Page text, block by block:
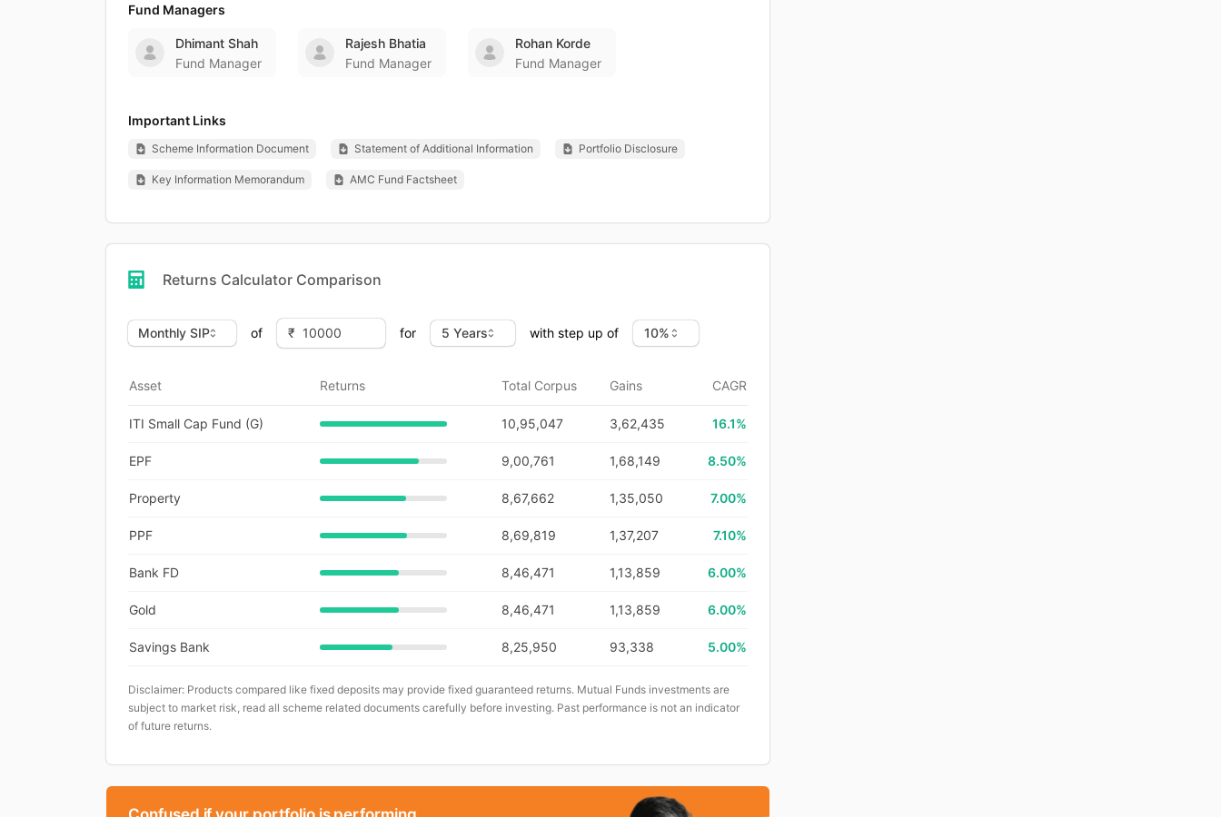
Fund Managers
Dhimant Shah
Fund Manager
Rajesh Bhatia
Fund Manager
Rohan Korde
Fund Manager
Important Links
Scheme Information Document Statement of Additional Information Portfolio Disclosure
Key Information Memorandum AMC Fund Factsheet
Returns Calculator Comparison
of for with step up of
Asset Returns Total Corpus Gains CAGR
ITI Small Cap Fund (G) 10,95,047 3,62,435 16.1%
EPF 9,00,761 1,68,149 8.50%
Property 8,67,662 1,35,050 7.00%
PPF 8,69,819 1,37,207 7.10%
Bank FD 8,46,471 1,13,859 6.00%
Gold 8,46,471 1,13,859 6.00%
Savings Bank 8,25,950 93,338 5.00%
Disclaimer: Products compared like fixed deposits may provide fixed guaranteed returns. Mutual Funds investments are
subject to market risk, read all scheme related documents carefully before investing. Past performance is not an indicator
of future returns.